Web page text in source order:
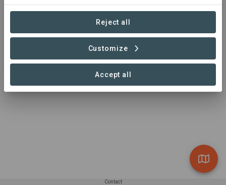
http://www.codechguatemala.org
Huehuetenango, Guatemala
Contact
Reject all
Customize
Accept all